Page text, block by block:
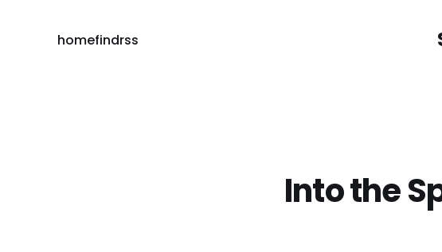
homefindrss
Into the